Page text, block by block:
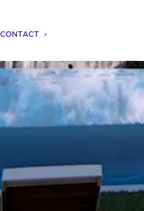
CONTACT